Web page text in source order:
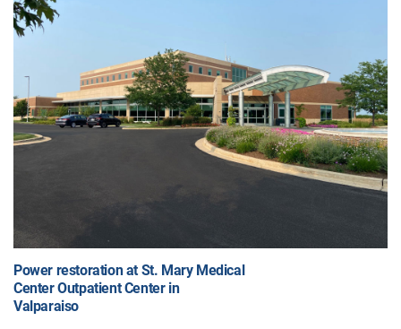
Power restoration at St. Mary Medical
Center Outpatient Center in
Valparaiso